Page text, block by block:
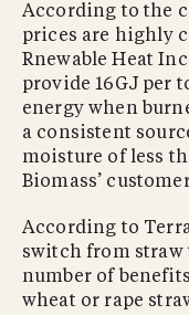
According to the
prices are highly
Rnewable Heat
provide 16GJ per
energy when
a consistent
moisture of less
Biomass’
According to
switch from straw
number of
wheat or rape